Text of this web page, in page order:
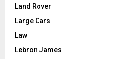
Land Rover
Large Cars
Law
Lebron James